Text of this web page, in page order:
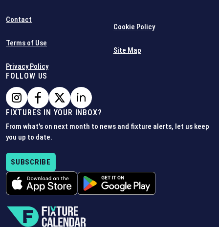
Contact
Terms of Use
Privacy Policy
Cookie Policy
Site Map
FOLLOW US
FIXTURES IN YOUR INBOX?
From what's on next month to news and fixture alerts, let us keep
you up to date.
SUBSCRIBE